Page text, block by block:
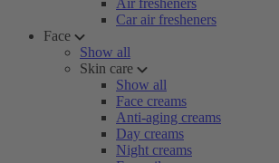
Air fresheners
Car air fresheners
Face
Show all
Skin care
Show all
Face creams
Anti-aging creams
Day creams
Night creams